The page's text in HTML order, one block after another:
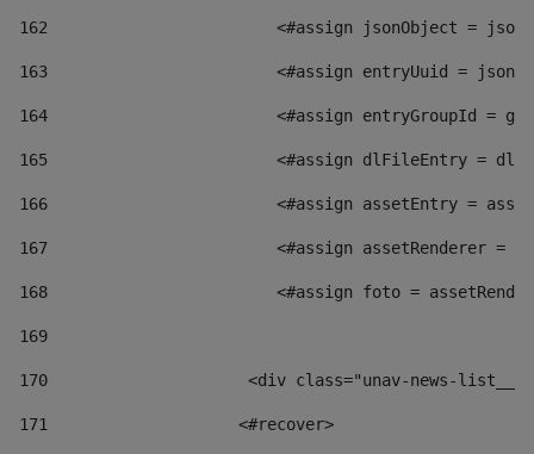
162
<#assign jsonObject =
163
<#assign entryUuid =
164
<#assign entryGroupId =
165
<#assign dlFileEntry =
166
<#assign assetEntry =
167
<#assign assetRenderer =
168
<#assign foto =
169
170
<div class="unav-
171
                    <#recover>